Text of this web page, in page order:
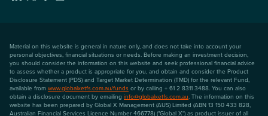
Material on this website is general in nature only, and does not take into account your
personal objectives, financial situations or needs. Before making an investment decision,
you should consider the information on this website and seek professional financial advice
to assess whether a product is appropriate for you, and obtain and consider the Product
Disclosure Statement (PDS) and Target Market Determination (TMD) for the relevant Fund,
available from www.globalxetfs.com.au/funds or by calling + 61 2 8311 3488. You can also
obtain a disclosure document by emailing info@globalxetfs.com.au. The information on this
website has been prepared by Global X Management (AUS) Limited (ABN 13 150 433 828,
Australian Financial Services Licence Number 466778) ("Global X") as product issuer of all